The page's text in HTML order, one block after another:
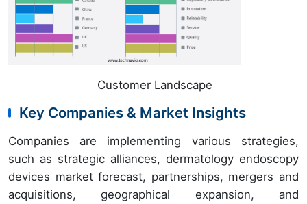
Customer Landscape
Key Companies & Market Insights
Companies are implementing various strategies,
such as strategic alliances, dermatology endoscopy
devices market forecast, partnerships, mergers and
acquisitions, geographical expansion, and